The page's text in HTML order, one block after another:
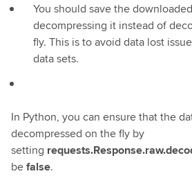
You should save the
decompressing it instead of
fly. This is to avoid data lost
data sets.
In Python, you can ensure that the
decompressed on the fly by
setting
befalse.